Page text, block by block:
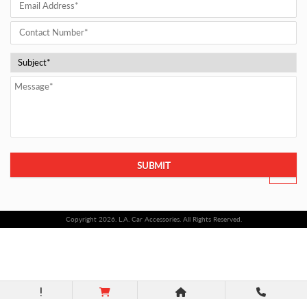
SUBMIT
Copyright 2026. L.A. Car Accessories. All Rights Reserved.